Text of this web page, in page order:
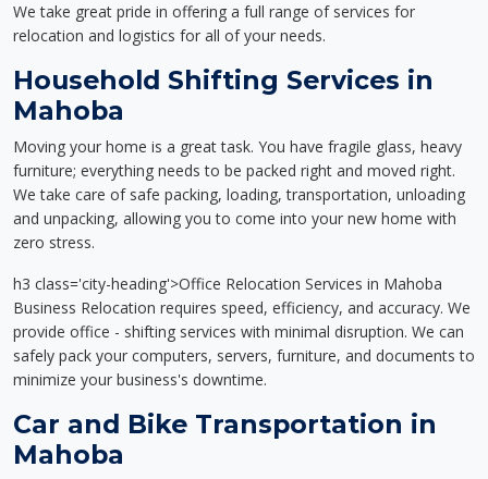
We take great pride in offering a full range of services for
relocation and logistics for all of your needs.
Household Shifting Services in
Mahoba
Moving your home is a great task. You have fragile glass, heavy
furniture; everything needs to be packed right and moved right.
We take care of safe packing, loading, transportation, unloading
and unpacking, allowing you to come into your new home with
zero stress.
h3 class='city-heading'>Office Relocation Services in Mahoba
Business Relocation requires speed, efficiency, and accuracy. We
provide office - shifting services with minimal disruption. We can
safely pack your computers, servers, furniture, and documents to
minimize your business's downtime.
Car and Bike Transportation in
Mahoba